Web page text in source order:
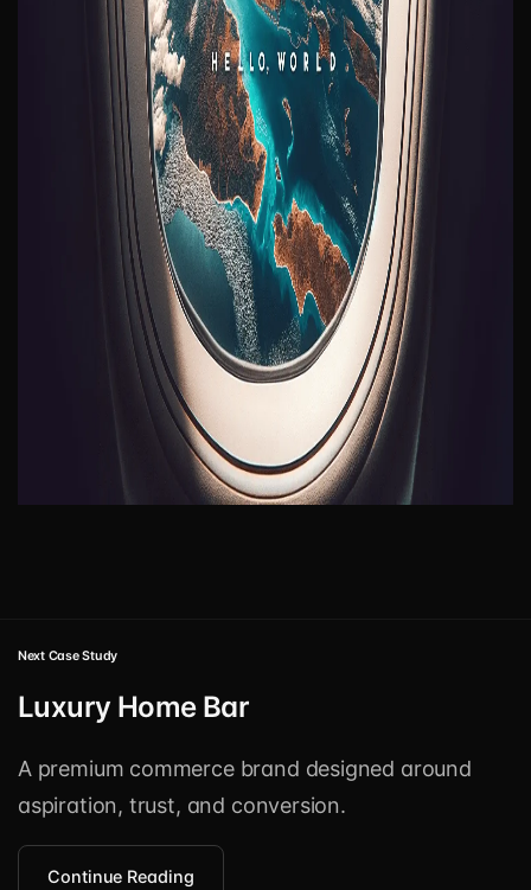
Next Case Study
Luxury Home Bar
A premium commerce brand designed around
aspiration, trust, and conversion.
Continue Reading